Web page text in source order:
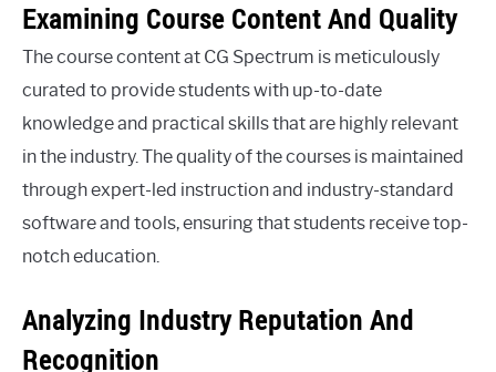
Examining Course Content And Quality
The course content at CG Spectrum is meticulously
curated to provide students with up-to-date
knowledge and practical skills that are highly relevant
in the industry. The quality of the courses is maintained
through expert-led instruction and industry-standard
software and tools, ensuring that students receive top-
notch education.
Analyzing Industry Reputation And
Recognition